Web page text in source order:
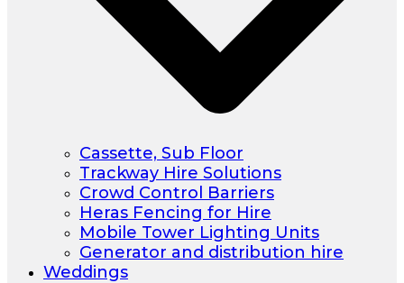
Cassette, Sub Floor
Trackway Hire Solutions
Crowd Control Barriers
Heras Fencing for Hire
Mobile Tower Lighting Units
Generator and distribution hire
Weddings